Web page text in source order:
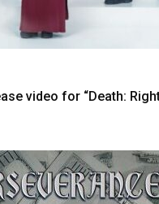
video for “Death: